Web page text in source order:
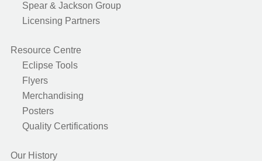
Spear & Jackson Group
Licensing Partners
Resource Centre
Eclipse Tools
Flyers
Merchandising
Posters
Quality Certifications
Our History